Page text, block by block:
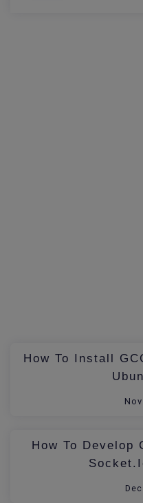
How To Install
How To Develop